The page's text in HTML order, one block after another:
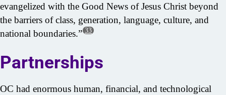
evangelized with the Good News of Jesus Christ beyond
the barriers of class, generation, language, culture, and
national boundaries.” 33
Partnerships
OC had enormous human, financial, and technological